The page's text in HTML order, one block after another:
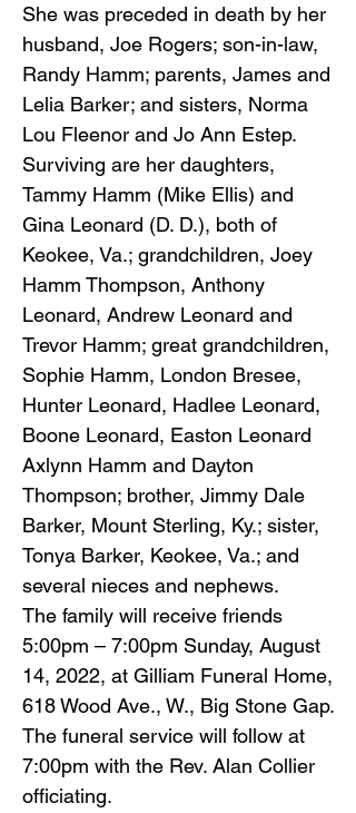
She was preceded in death by her
husband, Joe Rogers; son-in-law,
Randy Hamm; parents, James and
Lelia Barker; and sisters, Norma
Lou Fleenor and Jo Ann Estep.
Surviving are her daughters,
Tammy Hamm (Mike Ellis) and
Gina Leonard (D. D.), both of
Keokee, Va.; grandchildren, Joey
Hamm Thompson, Anthony
Leonard, Andrew Leonard and
Trevor Hamm; great grandchildren,
Sophie Hamm, London Bresee,
Hunter Leonard, Hadlee Leonard,
Boone Leonard, Easton Leonard
Axlynn Hamm and Dayton
Thompson; brother, Jimmy Dale
Barker, Mount Sterling, Ky.; sister,
Tonya Barker, Keokee, Va.; and
several nieces and nephews.
The family will receive friends
5:00pm – 7:00pm Sunday, August
14, 2022, at Gilliam Funeral Home,
618 Wood Ave., W., Big Stone Gap.
The funeral service will follow at
7:00pm with the Rev. Alan Collier
officiating.